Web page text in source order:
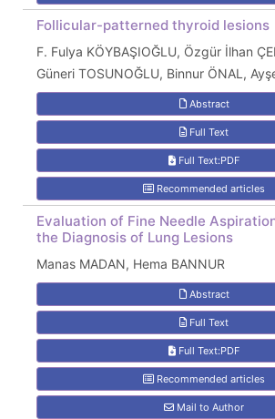
Follicular-patterned thyroid lesions
F. Fulya KÖYBAŞIOĞLU, Özgür İlhan
Güneri TOSUNOĞLU, Binnur ÖNAL,
Abstract
Full Text
Full Text:PDF
Recommended articles
Evaluation of Fine Needle
the Diagnosis of Lung Lesions
Manas MADAN, Hema BANNUR
Abstract
Full Text
Full Text:PDF
Recommended articles
Mail to Author